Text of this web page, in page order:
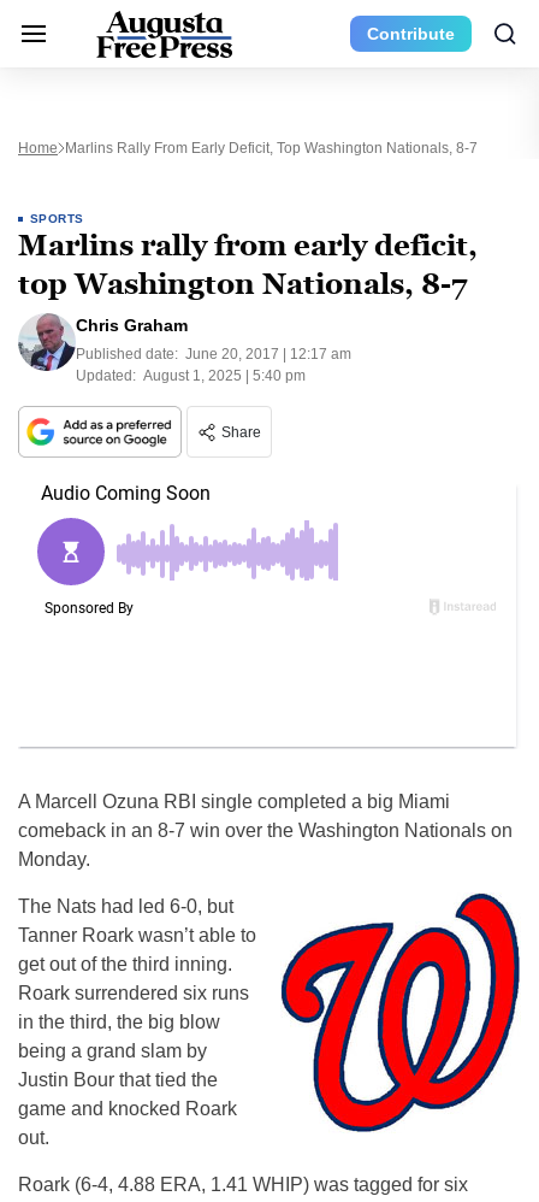
Contribute
Home Marlins Rally From Early Deficit, Top Washington Nationals, 8-7
SPORTS
Marlins rally from early deficit,
top Washington Nationals, 8-7
Chris Graham
Published date: June 20, 2017 | 12:17 am
Updated: August 1, 2025 | 5:40 pm
Share
A Marcell Ozuna RBI single completed a big Miami
comeback in an 8-7 win over the Washington Nationals on
Monday.
The Nats had led 6-0, but
Tanner Roark wasn’t able to
get out of the third inning.
Roark surrendered six runs
in the third, the big blow
being a grand slam by
Justin Bour that tied the
game and knocked Roark
out.
Roark (6-4, 4.88 ERA, 1.41 WHIP) was tagged for six